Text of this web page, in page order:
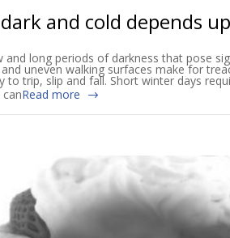
and cold depends
and long periods of darkness that pose
uneven walking surfaces make for
to trip, slip and fall. Short winter days
Read more